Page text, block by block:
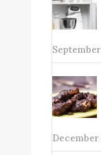
December